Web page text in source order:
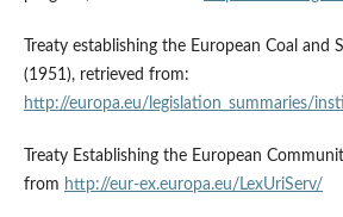
Treaty establishing the European Coal and
(1951), retrieved from:
http://europa.eu/legislation_summaries/
Treaty Establishing the European
from http://eur-ex.europa.eu/LexUriServ/